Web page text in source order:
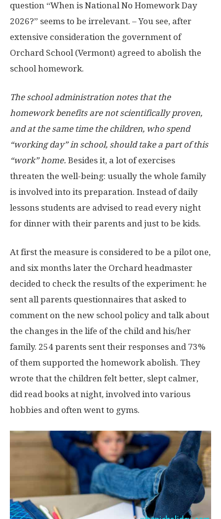
question “When is National No Homework Day
2026?” seems to be irrelevant. – You see, after
extensive consideration the government of
Orchard School (Vermont) agreed to abolish the
school homework.
The school administration notes that the
homework benefits are not scientifically proven,
and at the same time the children, who spend
“working day” in school, should take a part of this
“work” home. Besides it, a lot of exercises
threaten the well-being: usually the whole family
is involved into its preparation. Instead of daily
lessons students are advised to read every night
for dinner with their parents and just to be kids.
At first the measure is considered to be a pilot one,
and six months later the Orchard headmaster
decided to check the results of the experiment: he
sent all parents questionnaires that asked to
comment on the new school policy and talk about
the changes in the life of the child and his/her
family. 254 parents sent their responses and 73%
of them supported the homework abolish. They
wrote that the children felt better, slept calmer,
did read books at night, involved into various
hobbies and often went to gyms.